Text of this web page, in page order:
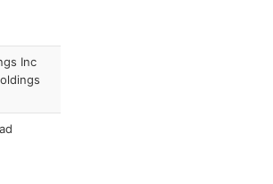
Inc